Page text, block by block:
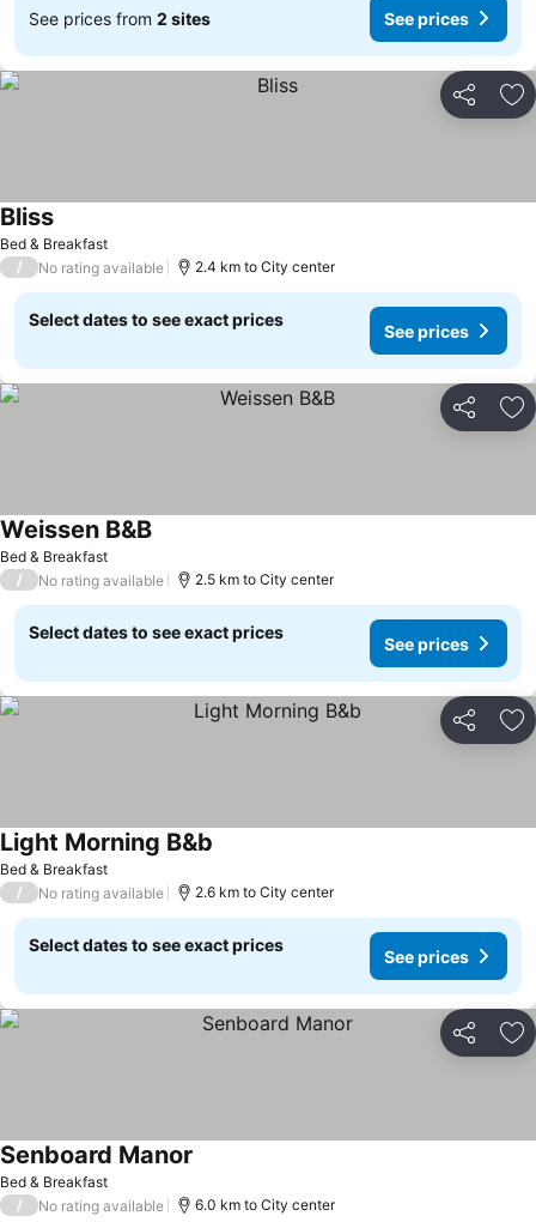
See prices from 2 sites See prices
Share
Bed & Breakfast
Bliss
/ No rating available 2.4 km to City center
Select dates to see exact prices
See prices
Share
Bed & Breakfast
Weissen B&B
/ No rating available 2.5 km to City center
Select dates to see exact prices
See prices
Share
Bed & Breakfast
Light Morning B&b
/ No rating available 2.6 km to City center
Select dates to see exact prices
See prices
Share
Bed & Breakfast
Senboard Manor
/ No rating available 6.0 km to City center